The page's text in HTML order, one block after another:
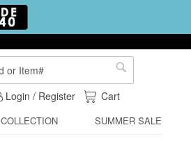
Search
Login / Register
My Cart
Cart
COLLECTION SUMMER SALE